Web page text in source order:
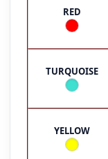
RED
TURQUOISE
YELLOW